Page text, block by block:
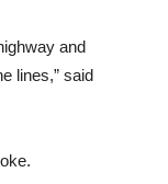
and
lines,” said